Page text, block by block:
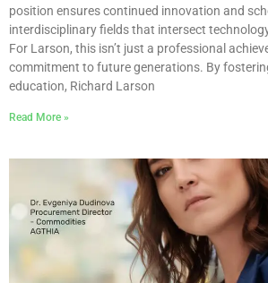
position ensures continued innovation and
interdisciplinary fields that intersect
For Larson, this isn’t just a professional
commitment to future generations. By
education, Richard Larson
Read More »